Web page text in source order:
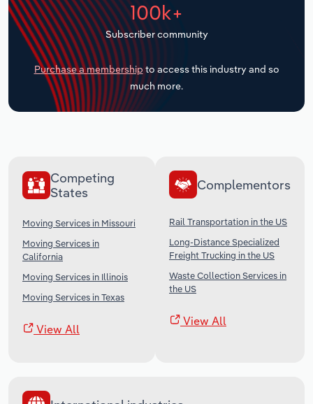
100k+
Subscriber community
Purchase a membership to access this industry and so
much more.
Competing
States
Moving Services in Missouri
Moving Services in
California
Moving Services in Illinois
Moving Services in Texas
View All
Complementors
Rail Transportation in the US
Long-Distance Specialized
Freight Trucking in the US
Waste Collection Services in
the US
View All
Transportation and Warehousing
Utilities
Wholesale Trade